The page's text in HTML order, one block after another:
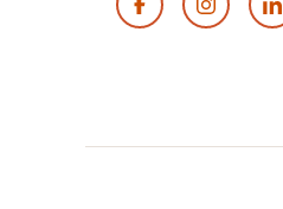
Footer